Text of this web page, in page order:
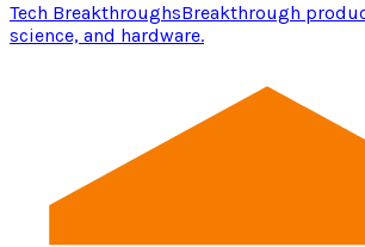
Tech BreakthroughsBreakthrough
science, and hardware.